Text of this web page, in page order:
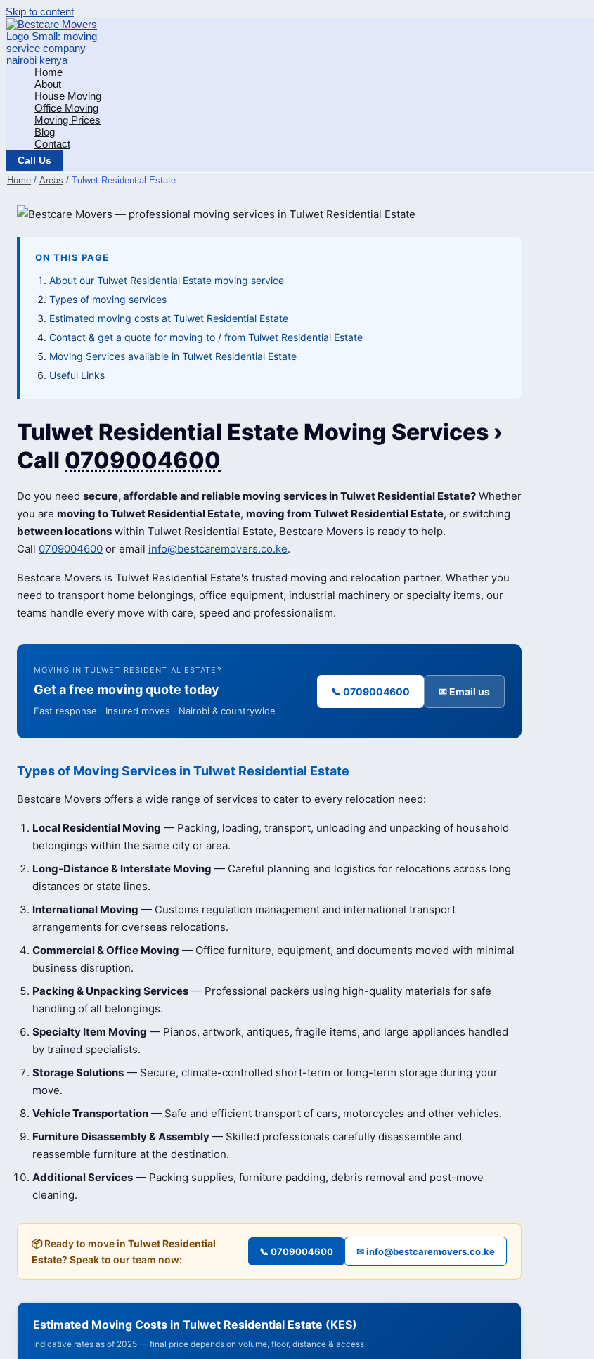
Skip to content
Home
About
House Moving
Office Moving
Moving Prices
Blog
Contact
Call Us
Home Areas Tulwet Residential Estate
ON THIS PAGE
About our Tulwet Residential Estate moving service
Types of moving services
Estimated moving costs at Tulwet Residential Estate
Contact & get a quote for moving to / from Tulwet Residential Estate
Moving Services available in Tulwet Residential Estate
Useful Links
Tulwet Residential Estate Moving Services ›
Call 0709004600
Do you need secure, affordable and reliable moving services in Tulwet Residential Estate? Whether
you are moving to Tulwet Residential Estate, moving from Tulwet Residential Estate, or switching
between locations within Tulwet Residential Estate, Bestcare Movers is ready to help.
Call 0709004600 or email info@bestcaremovers.co.ke.
Bestcare Movers is Tulwet Residential Estate's trusted moving and relocation partner. Whether you
need to transport home belongings, office equipment, industrial machinery or specialty items, our
teams handle every move with care, speed and professionalism.
MOVING IN TULWET RESIDENTIAL ESTATE?
Get a free moving quote today
Fast response · Insured moves · Nairobi & countrywide
📞 0709004600 ✉ Email us
Types of Moving Services in Tulwet Residential Estate
Bestcare Movers offers a wide range of services to cater to every relocation need:
Local Residential Moving — Packing, loading, transport, unloading and unpacking of household
belongings within the same city or area.
Long-Distance & Interstate Moving — Careful planning and logistics for relocations across long
distances or state lines.
International Moving — Customs regulation management and international transport
arrangements for overseas relocations.
Commercial & Office Moving — Office furniture, equipment, and documents moved with minimal
business disruption.
Packing & Unpacking Services — Professional packers using high-quality materials for safe
handling of all belongings.
Specialty Item Moving — Pianos, artwork, antiques, fragile items, and large appliances handled
by trained specialists.
Storage Solutions — Secure, climate-controlled short-term or long-term storage during your
move.
Vehicle Transportation — Safe and efficient transport of cars, motorcycles and other vehicles.
Furniture Disassembly & Assembly — Skilled professionals carefully disassemble and
reassemble furniture at the destination.
Additional Services — Packing supplies, furniture padding, debris removal and post-move
cleaning.
📦 Ready to move in Tulwet Residential
Estate? Speak to our team now:
📞 0709004600 ✉ info@bestcaremovers.co.ke
Estimated Moving Costs in Tulwet Residential Estate (KES)
Indicative rates as of 2025 — final price depends on volume, floor, distance & access